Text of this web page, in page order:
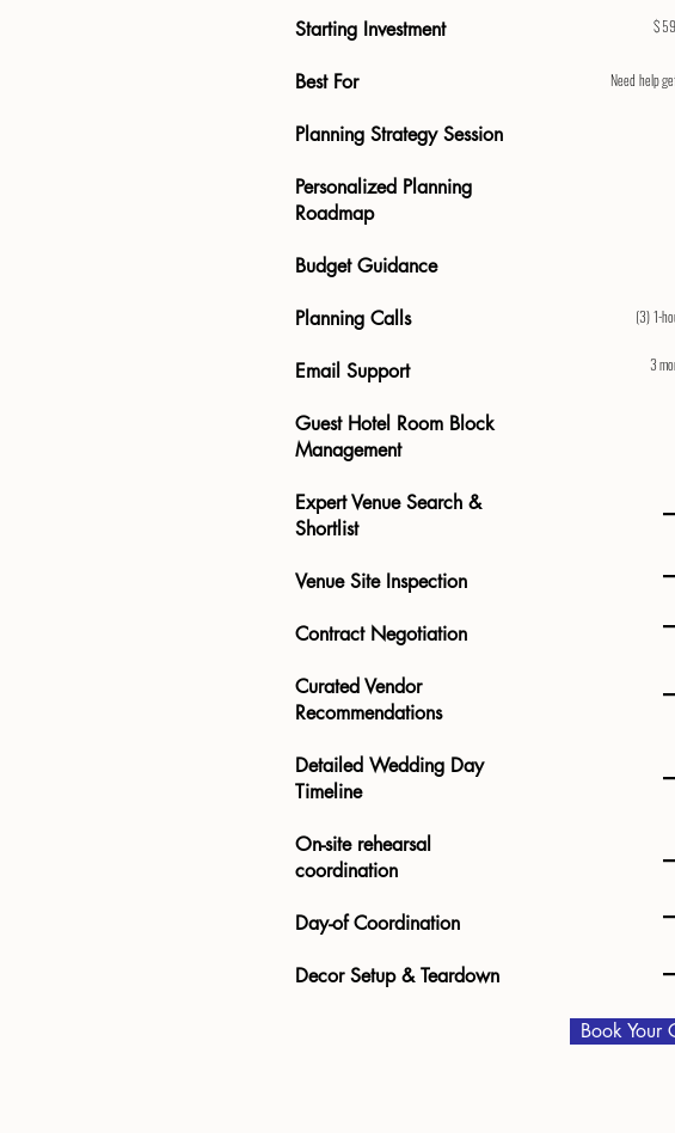
Starting Investment
Best For
Planning Strategy Session
Personalized Planning
Roadmap
Budget Guidance
Planning Calls
Email Support
Guest Hotel Room Block
Management
Expert Venue Search &
Shortlist
Venue Site Inspection ​
Contract Negotiation
Curated Vendor
Recommendations​​​​
Detailed Wedding Day
Timeline​​
On-site rehearsal
coordination
Day-of Coordination
Decor Setup & Teardown
$
Need help
(3) 1-
3
Book Your